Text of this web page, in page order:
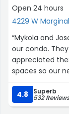
Open 24 hours
4229 W
“Mykola and
our condo. They worked quickly and carefully. We
appreciated
spaces so our
Juan Jr and
boxes from
condo. They worked miracles getting our sofa up and
4.8 Superb
532 Reviews